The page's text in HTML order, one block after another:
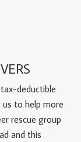
deductible
us to help more
rescue group
and this